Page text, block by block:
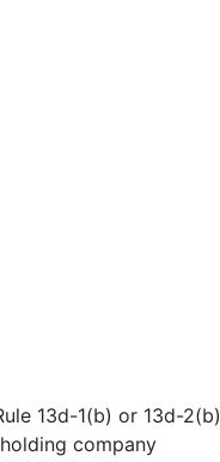
13d-1(b) or 13d-2(b)
company